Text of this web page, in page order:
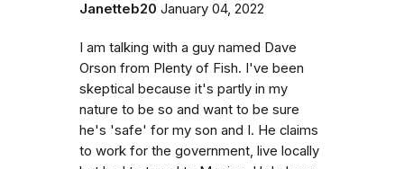
Janetteb20 January 04, 2022
I am talking with a guy named Dave
Orson from Plenty of Fish. I've been
skeptical because it's partly in my
nature to be so and want to be sure
he's 'safe' for my son and I. He claims
to work for the government, live locally